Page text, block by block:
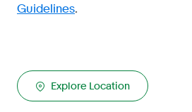
Guidelines.
Explore Location